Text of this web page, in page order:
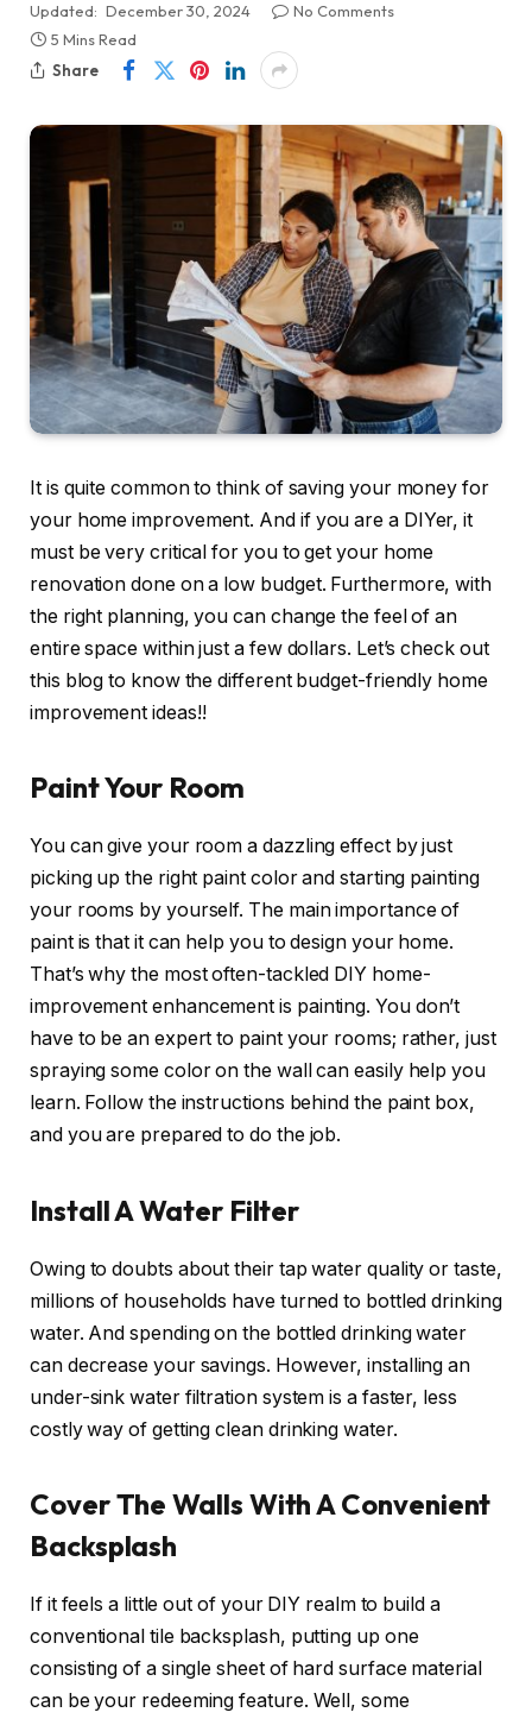
Updated: December 30, 2024
No Comments
5 Mins Read
Share
It is quite common to think of saving your money for
your home improvement. And if you are a DIYer, it
must be very critical for you to get your home
renovation done on a low budget. Furthermore, with
the right planning, you can change the feel of an
entire space within just a few dollars. Let’s check out
this blog to know the different budget-friendly home
improvement ideas!!
Paint Your Room
You can give your room a dazzling effect by just
picking up the right paint color and starting painting
your rooms by yourself. The main importance of
paint is that it can help you to design your home.
That’s why the most often-tackled DIY home-
improvement enhancement is painting. You don’t
have to be an expert to paint your rooms; rather, just
spraying some color on the wall can easily help you
learn. Follow the instructions behind the paint box,
and you are prepared to do the job.
Install A Water Filter
Owing to doubts about their tap water quality or taste,
millions of households have turned to bottled drinking
water. And spending on the bottled drinking water
can decrease your savings. However, installing an
under-sink water filtration system is a faster, less
costly way of getting clean drinking water.
Cover The Walls With A Convenient
Backsplash
If it feels a little out of your DIY realm to build a
conventional tile backsplash, putting up one
consisting of a single sheet of hard surface material
can be your redeeming feature. Well, some